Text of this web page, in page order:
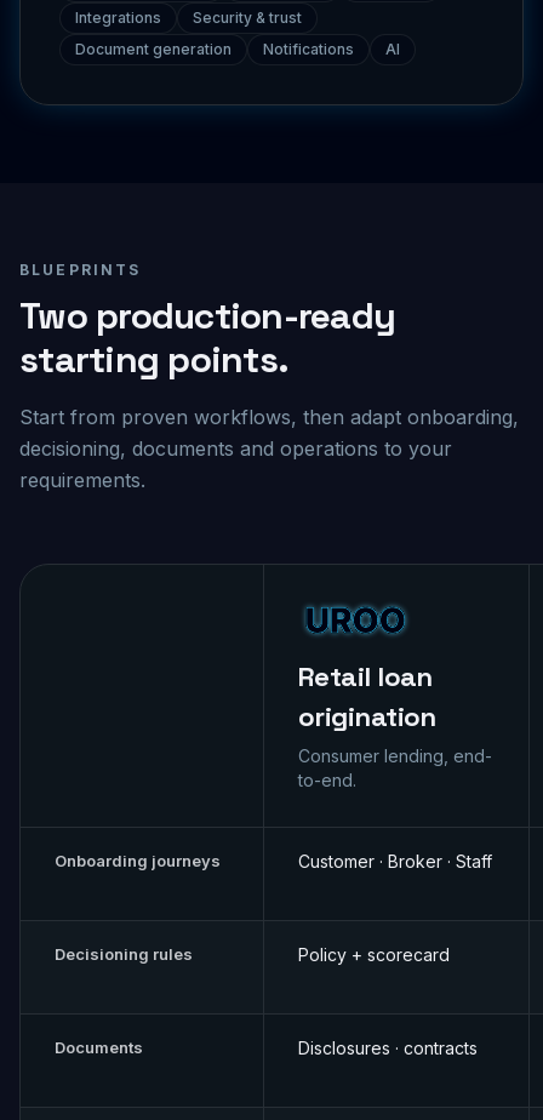
Document generation Notifications
Two production-ready
starting points.
Start from proven workflows, then adapt onboarding,
decisioning, documents and operations to your
requirements.
Retail loan
origination
Consumer lending, end-
to-end.
Onboarding journeys Customer · Broker · Staff
Decisioning rules Policy + scorecard
Documents Disclosures · contracts
Workflow queues Standard origination